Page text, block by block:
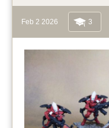
Feb 2 2026 3